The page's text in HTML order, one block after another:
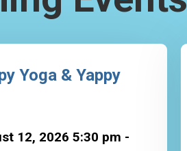
Yoga & Yappy
12, 2026 5:30 pm -